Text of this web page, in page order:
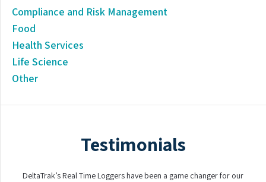
Compliance and Risk Management
Food
Health Services
Life Science
Other
Testimonials
DeltaTrak’s Real Time Loggers have been a game changer for our